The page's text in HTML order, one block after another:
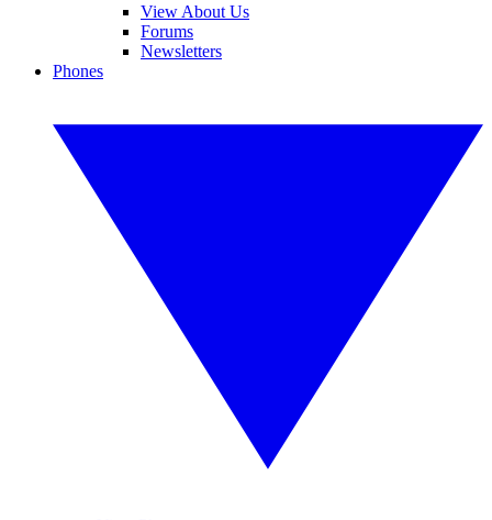
View About Us
Forums
Newsletters
Phones